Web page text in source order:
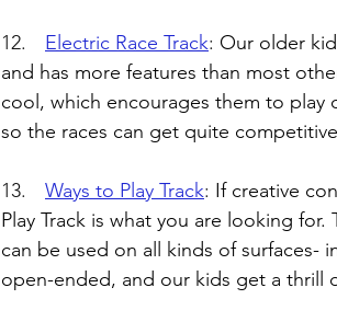
Electric Race Track: Our older
and has more features than most
cool, which encourages them to play
so the races can get quite
Ways to Play Track: If creative
Play Track is what you are looking
can be used on all kinds of surfaces-
open-ended, and our kids get a thrill